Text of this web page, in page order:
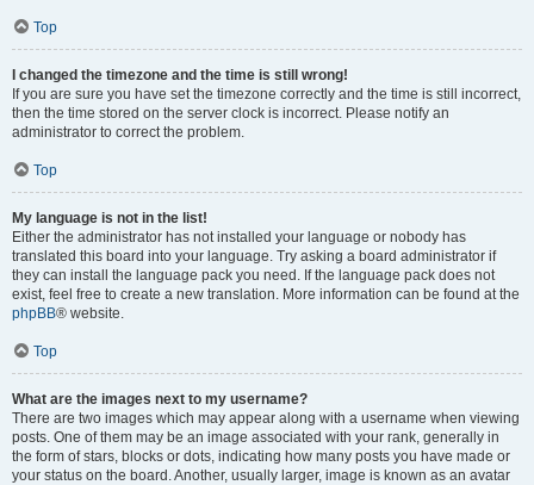
Top
I changed the timezone and the time is still wrong!
If you are sure you have set the timezone correctly and the time is still incorrect,
then the time stored on the server clock is incorrect. Please notify an
administrator to correct the problem.
Top
My language is not in the list!
Either the administrator has not installed your language or nobody has
translated this board into your language. Try asking a board administrator if
they can install the language pack you need. If the language pack does not
exist, feel free to create a new translation. More information can be found at the
phpBB® website.
Top
What are the images next to my username?
There are two images which may appear along with a username when viewing
posts. One of them may be an image associated with your rank, generally in
the form of stars, blocks or dots, indicating how many posts you have made or
your status on the board. Another, usually larger, image is known as an avatar